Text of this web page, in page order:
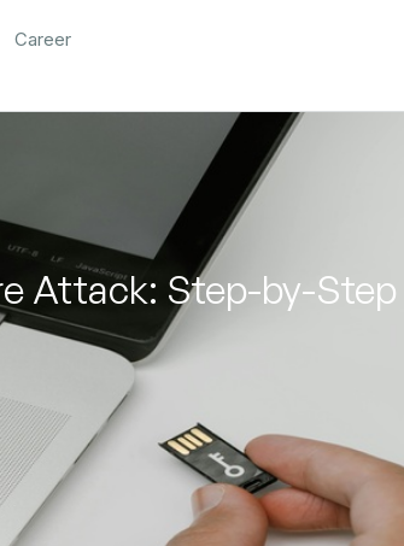
Career
Attack: Step-by-